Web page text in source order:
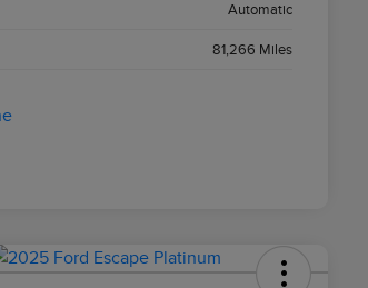
Automatic
81,266 Miles